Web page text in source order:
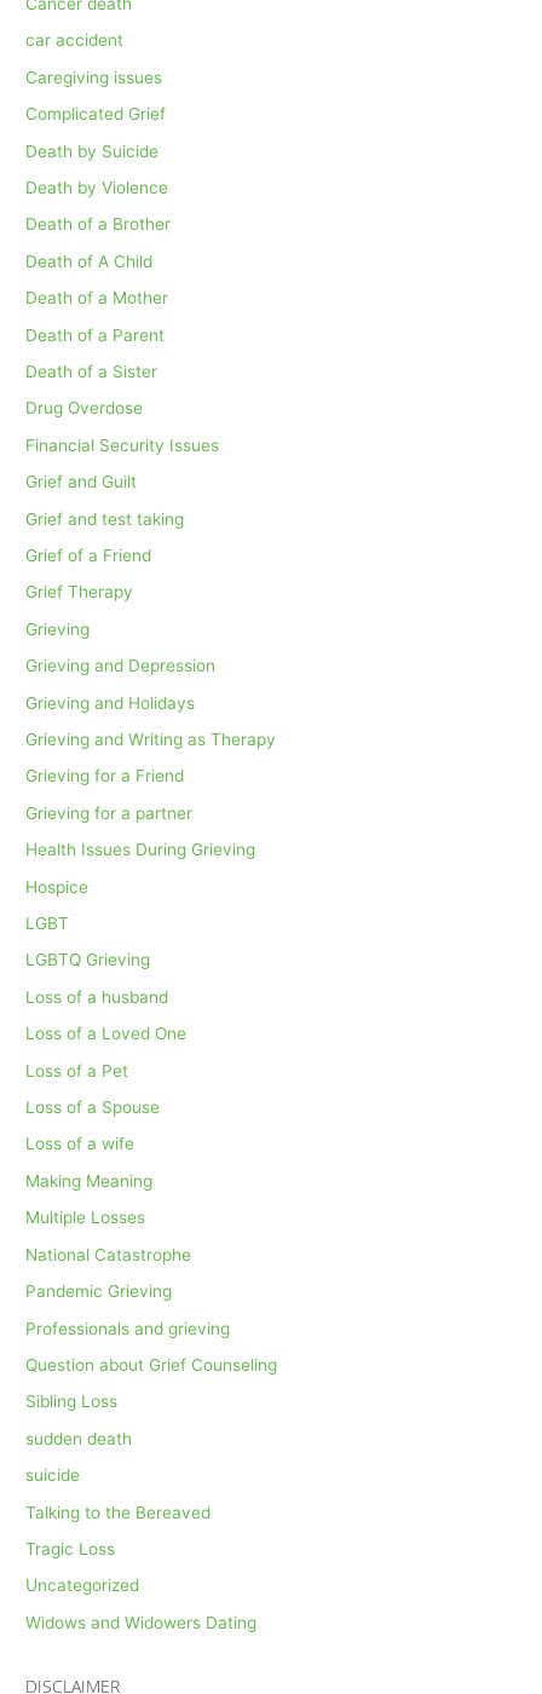
car accident
Caregiving issues
Complicated Grief
Death by Suicide
Death by Violence
Death of a Brother
Death of A Child
Death of a Mother
Death of a Parent
Death of a Sister
Drug Overdose
Financial Security Issues
Grief and Guilt
Grief and test taking
Grief of a Friend
Grief Therapy
Grieving
Grieving and Depression
Grieving and Holidays
Grieving and Writing as Therapy
Grieving for a Friend
Grieving for a partner
Health Issues During Grieving
Hospice
LGBT
LGBTQ Grieving
Loss of a husband
Loss of a Loved One
Loss of a Pet
Loss of a Spouse
Loss of a wife
Making Meaning
Multiple Losses
National Catastrophe
Pandemic Grieving
Professionals and grieving
Question about Grief Counseling
Sibling Loss
sudden death
suicide
Talking to the Bereaved
Tragic Loss
Uncategorized
Widows and Widowers Dating
DISCLAIMER